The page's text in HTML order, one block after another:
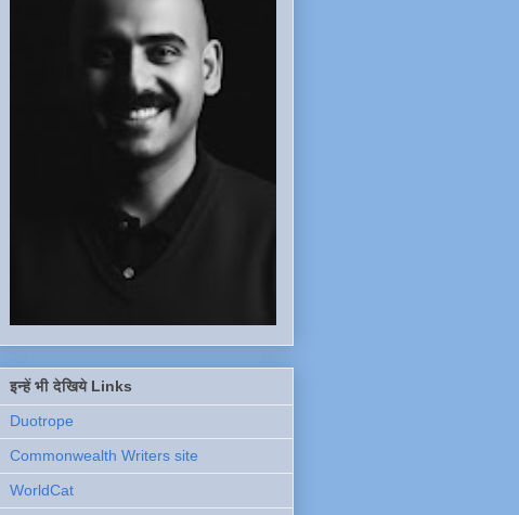
इन्हें भी देखिये Links
Duotrope
Commonwealth Writers site
WorldCat